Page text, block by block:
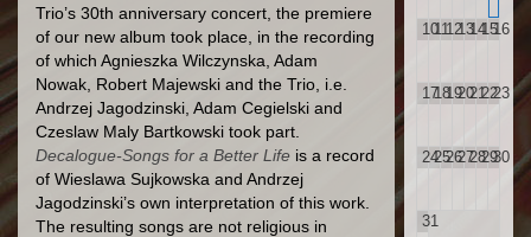
Trio’s 30th anniversary concert, the premiere
of our new album took place, in the recording
of which Agnieszka Wilczynska, Adam
Nowak, Robert Majewski and the Trio, i.e.
Andrzej Jagodzinski, Adam Cegielski and
Czeslaw Maly Bartkowski took part.
Decalogue-Songs for a Better Life is a record
of Wieslawa Sujkowska and Andrzej
Jagodzinski’s own interpretation of this work.
The resulting songs are not religious in
10111213141516
17181920212223
24252627282930
31